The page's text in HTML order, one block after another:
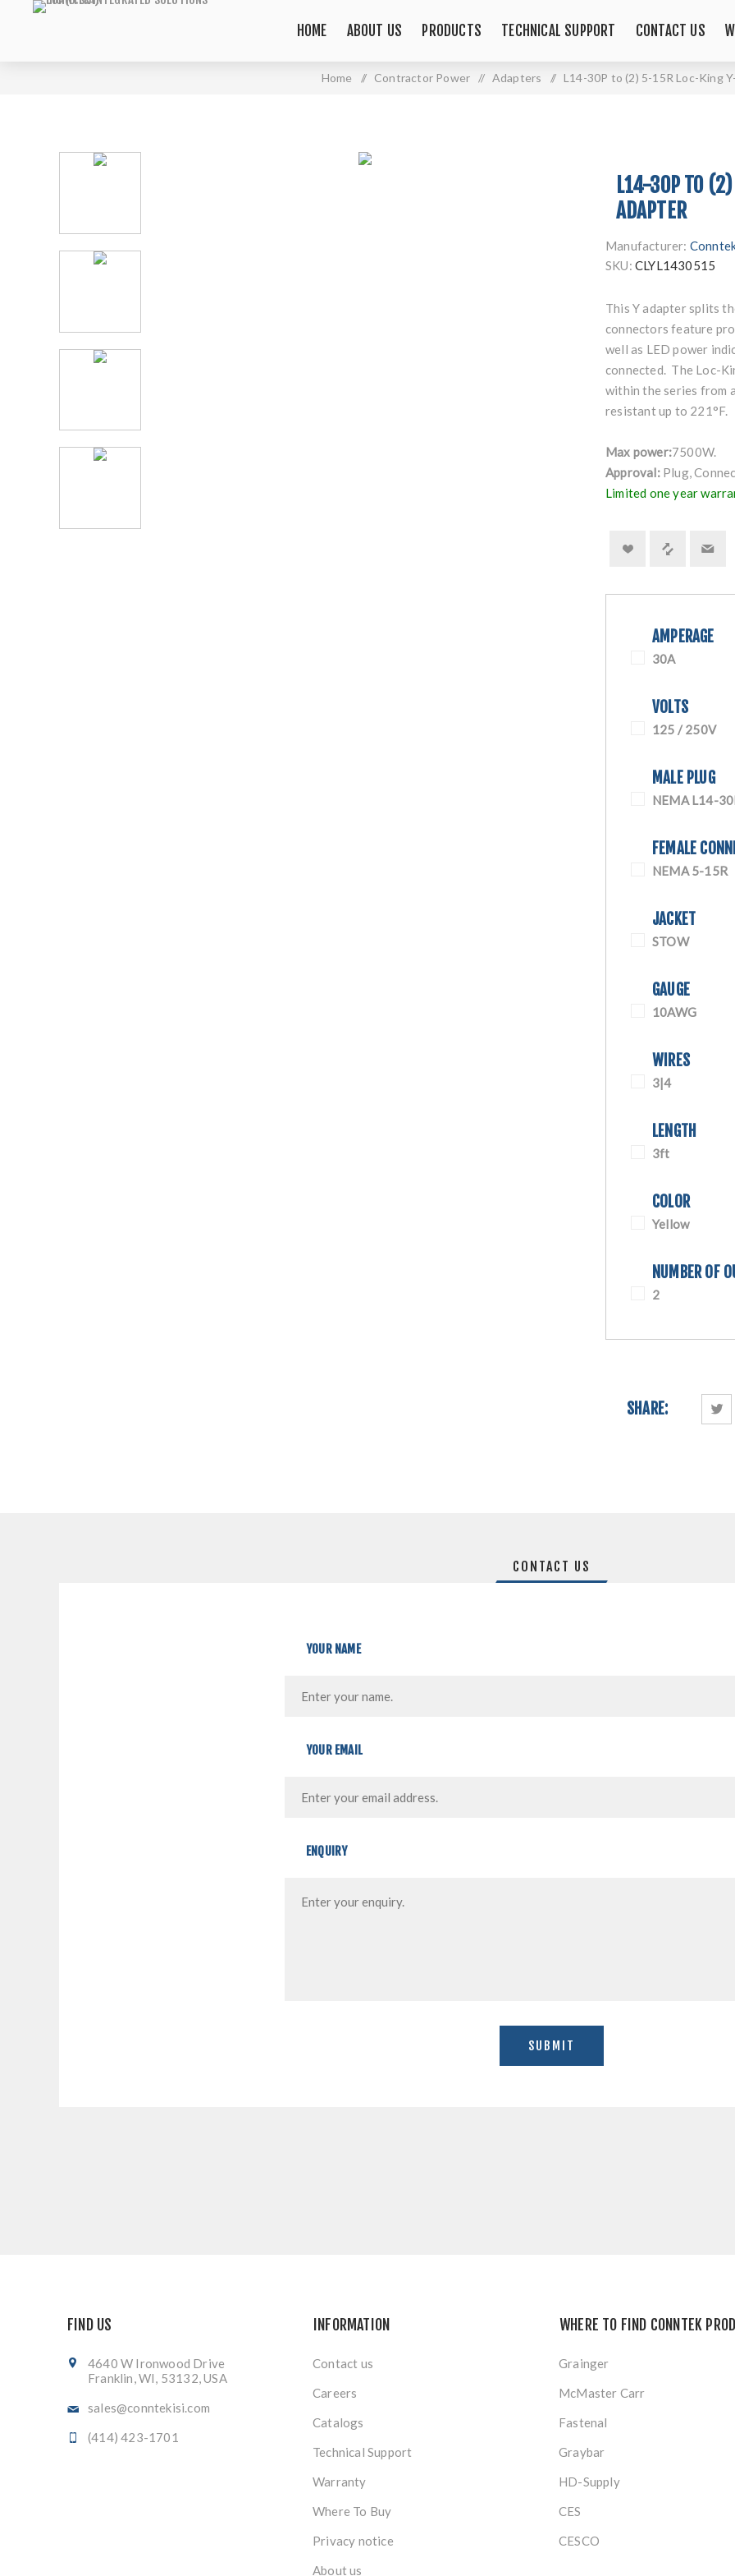
HOME ABOUT US PRODUCTS TECHNICAL SUPPORT CONTACT US
Home / Contractor Power / Adapters / L14-30P to (2) 5-15R Loc-King
L14-30P TO
ADAPTER
Manufacturer:
SKU: CLYL1430515
This Y adapter splits
connectors feature
well as LED power
connected. The Loc-
within the series from
resistant up to 221°F.
Max power:7500W.
Approval:Plug,
Limited one year
AMPERAGE
30A
VOLTS
125 / 250V
MALE PLUG
NEMA L14-
FEMALE
NEMA 5-15R
JACKET
STOW
GAUGE
10AWG
WIRES
3|4
LENGTH
3ft
COLOR
Yellow
NUMBER OF
2
SHARE:
CONTACT US
YOUR NAME
YOUR EMAIL
ENQUIRY
FIND US
4640 W Ironwood Drive
Franklin, WI, 53132, USA
sales@conntekisi.com
(414) 423-1701
INFORMATION
Contact us
Careers
Catalogs
Technical Support
Warranty
Where To Buy
Privacy notice
About us
WHERE TO FIND CONNTEK
Grainger
McMaster Carr
Fastenal
Graybar
HD-Supply
CES
CESCO